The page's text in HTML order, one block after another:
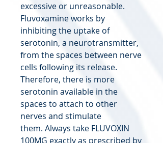
excessive or unreasonable.
Fluvoxamine works by
inhibiting the uptake of
serotonin, a neurotransmitter,
from the spaces between nerve
cells following its release.
Therefore, there is more
serotonin available in the
spaces to attach to other
nerves and stimulate
them. Always take FLUVOXIN
100MG exactly as prescribed by